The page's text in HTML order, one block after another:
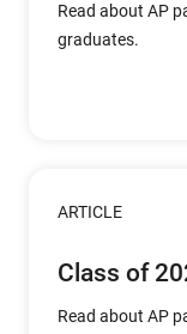
Read about AP
graduates.
ARTICLE
Class of
Read about AP